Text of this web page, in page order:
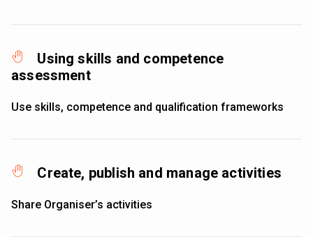
Using skills and competence
assessment
Use skills, competence and qualification frameworks
Create, publish and manage activities
Share Organiser’s activities